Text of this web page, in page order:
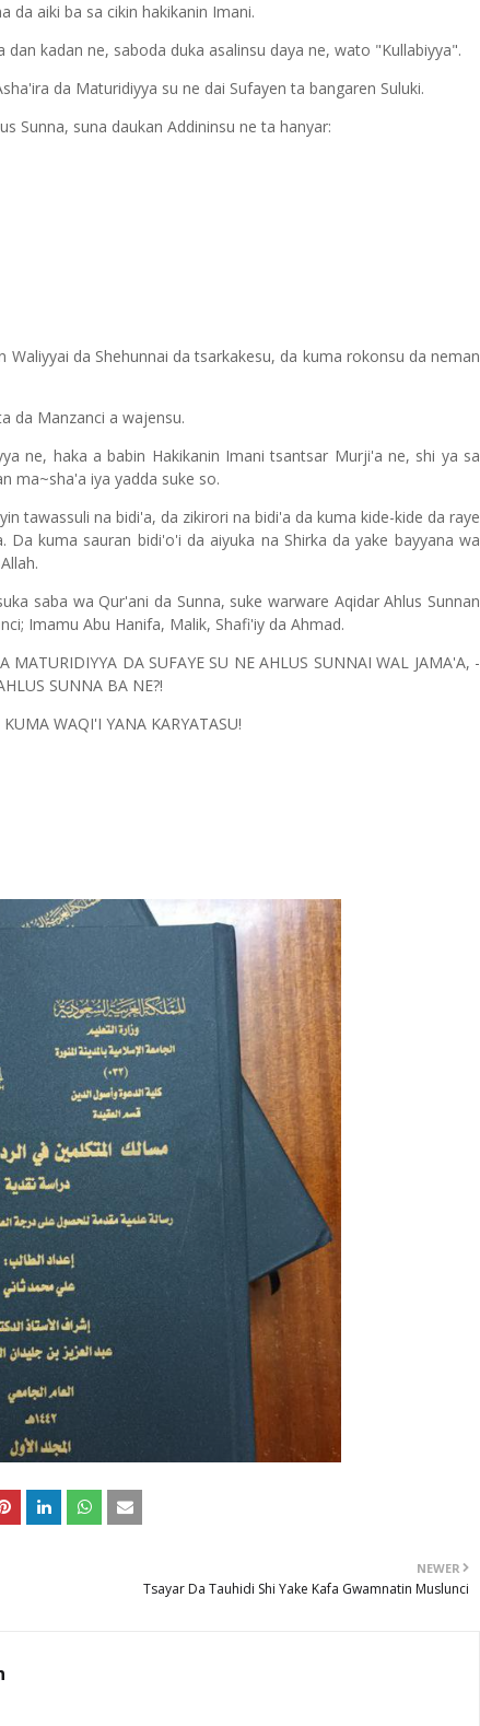
da aiki ba sa cikin hakikanin Imani.
kadan ne, saboda duka asalinsu daya ne, wato "Kullabiyya".
da Maturidiyya su ne dai Sufayen ta bangaren Suluki.
Sunna, suna daukan Addininsu ne ta hanyar:
da Shehunnai da tsarkakesu, da kuma rokonsu da neman
da Manzanci a wajensu.
ne, haka a babin Hakikanin Imani tsantsar Murji'a ne, shi ya sa
ma~sha'a iya yadda suke so.
tawassuli na bidi'a, da zikirori na bidi'a da kuma kide-kide da raye
kuma sauran bidi'o'i da aiyuka na Shirka da yake bayyana wa
saba wa Qur'ani da Sunna, suke warware Aqidar Ahlus Sunnan
Imamu Abu Hanifa, Malik, Shafi'iy da Ahmad.
MATURIDIYYA DA SUFAYE SU NE AHLUS SUNNAI WAL JAMA'A, -
SUNNA BA NE?!
WAQI'I YANA KARYATASU!
NEWER
Tsayar Da Tauhidi Shi Yake Kafa Gwamnatin Muslunci